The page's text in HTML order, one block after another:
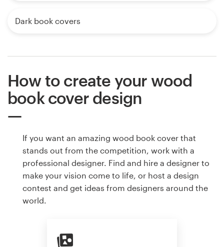
Dark book covers
How to create your wood
book cover design
If you want an amazing wood book cover that
stands out from the competition, work with a
professional designer. Find and hire a designer to
make your vision come to life, or host a design
contest and get ideas from designers around the
world.